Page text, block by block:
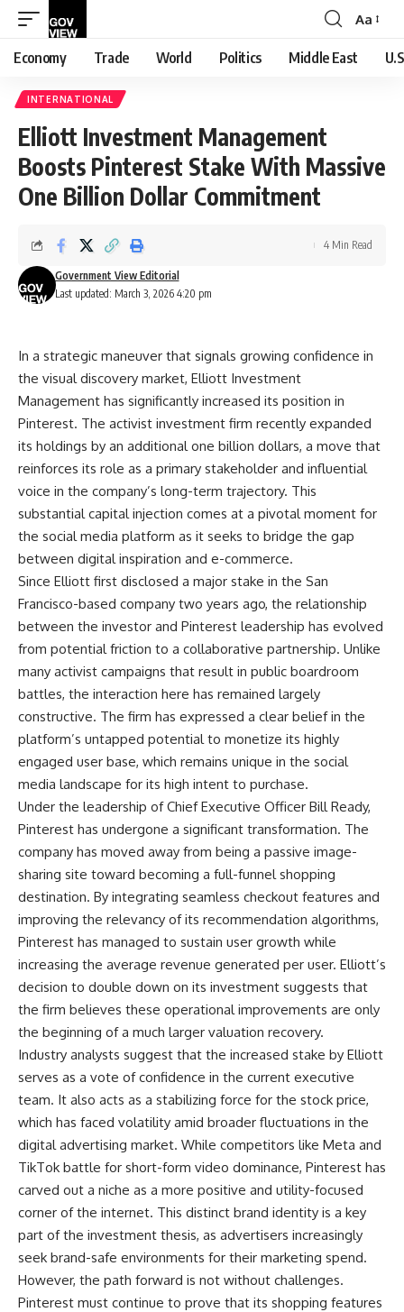
Font
Resizer
Aa
Economy Trade World Politics Middle East
INTERNATIONAL
Elliott Investment Management
Boosts Pinterest Stake With Massive
One Billion Dollar Commitment
Last updated: March 3, 2026 4:20 pm
Government View Editorial
4 Min Read
In a strategic maneuver that signals growing confidence in
the visual discovery market, Elliott Investment
Management has significantly increased its position in
Pinterest. The activist investment firm recently expanded
its holdings by an additional one billion dollars, a move that
reinforces its role as a primary stakeholder and influential
voice in the company’s long-term trajectory. This
substantial capital injection comes at a pivotal moment for
the social media platform as it seeks to bridge the gap
between digital inspiration and e-commerce.
Since Elliott first disclosed a major stake in the San
Francisco-based company two years ago, the relationship
between the investor and Pinterest leadership has evolved
from potential friction to a collaborative partnership. Unlike
many activist campaigns that result in public boardroom
battles, the interaction here has remained largely
constructive. The firm has expressed a clear belief in the
platform’s untapped potential to monetize its highly
engaged user base, which remains unique in the social
media landscape for its high intent to purchase.
Under the leadership of Chief Executive Officer Bill Ready,
Pinterest has undergone a significant transformation. The
company has moved away from being a passive image-
sharing site toward becoming a full-funnel shopping
destination. By integrating seamless checkout features and
improving the relevancy of its recommendation algorithms,
Pinterest has managed to sustain user growth while
increasing the average revenue generated per user. Elliott’s
decision to double down on its investment suggests that
the firm believes these operational improvements are only
the beginning of a much larger valuation recovery.
Industry analysts suggest that the increased stake by Elliott
serves as a vote of confidence in the current executive
team. It also acts as a stabilizing force for the stock price,
which has faced volatility amid broader fluctuations in the
digital advertising market. While competitors like Meta and
TikTok battle for short-form video dominance, Pinterest has
carved out a niche as a more positive and utility-focused
corner of the internet. This distinct brand identity is a key
part of the investment thesis, as advertisers increasingly
seek brand-safe environments for their marketing spend.
However, the path forward is not without challenges.
Pinterest must continue to prove that its shopping features